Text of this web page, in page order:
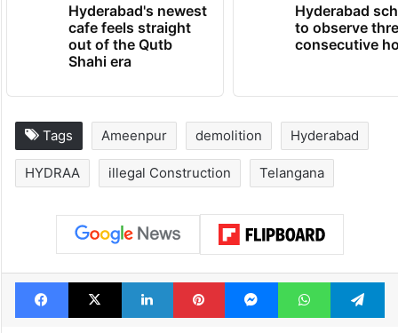
Hyderabad's newest
cafe feels straight
out of the Qutb
Shahi era
Hyderabad
to observe
consecutive
Tags Ameenpur demolition Hyderabad
HYDRAA illegal Construction Telangana
Facebook
X LinkedInPinterestMessengerWhatsApp